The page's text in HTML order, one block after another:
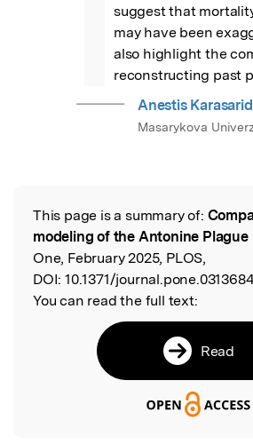
suggest that
may have been
also highlight the
reconstructing past
Anestis
Masarykova
Read the Original
This page is a summary of:
modeling of the Antonine Plague
One, February 2025, PLOS,
DOI: 10.1371/
You can read the full text:
Read